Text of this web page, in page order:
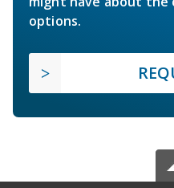
options.